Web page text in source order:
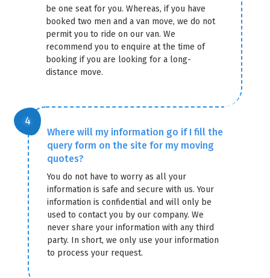
be one seat for you. Whereas, if you have
booked two men and a van move, we do not
permit you to ride on our van. We
recommend you to enquire at the time of
booking if you are looking for a long-
distance move.
Where will my information go if I fill the
query form on the site for my moving
quotes?
You do not have to worry as all your
information is safe and secure with us. Your
information is confidential and will only be
used to contact you by our company. We
never share your information with any third
party. In short, we only use your information
to process your request.